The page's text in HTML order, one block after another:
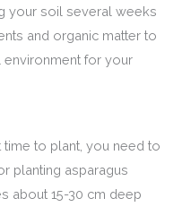
your soil several weeks
and organic matter to
environment for your
time to plant, you need to
planting asparagus
about 15-30 cm deep